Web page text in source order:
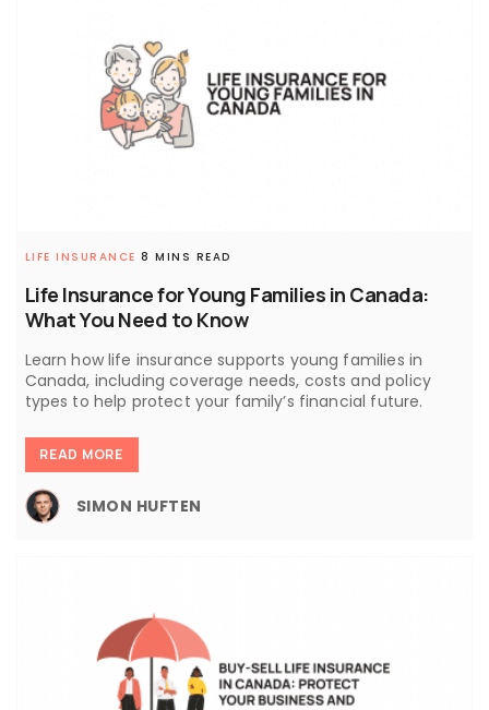
Life Insurance for Young Families in Canada:
What You Need to Know
LIFE INSURANCE 8 MINS READ
Learn how life insurance supports young families in
Canada, including coverage needs, costs and policy
types to help protect your family’s financial future.
READ MORE
SIMON HUFTEN